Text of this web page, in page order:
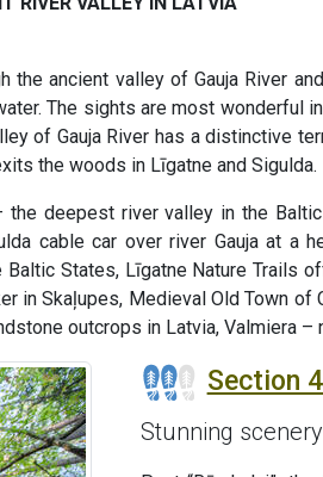
ancient valley of Gauja River
The sights are most wonderful
of Gauja River has a distinctive
the woods in Līgatne and Sigulda.
the deepest river valley in the
cable car over river Gauja at a
Baltic States, Līgatne Nature
in Skaļupes, Medieval Old Town
outcrops in Latvia, Valmiera –
Section
Stunning